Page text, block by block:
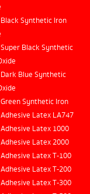
Synthetic Iron
Black Synthetic
Blue Synthetic
Synthetic Iron
Latex LA747
Latex 1000
Latex 2000
Latex T-100
Latex T-200
Latex T-300